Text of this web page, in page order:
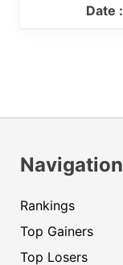
Date :
Navigation
Rankings
Top Gainers
Top Losers